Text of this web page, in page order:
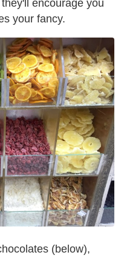
encourage you
your fancy.
(below),